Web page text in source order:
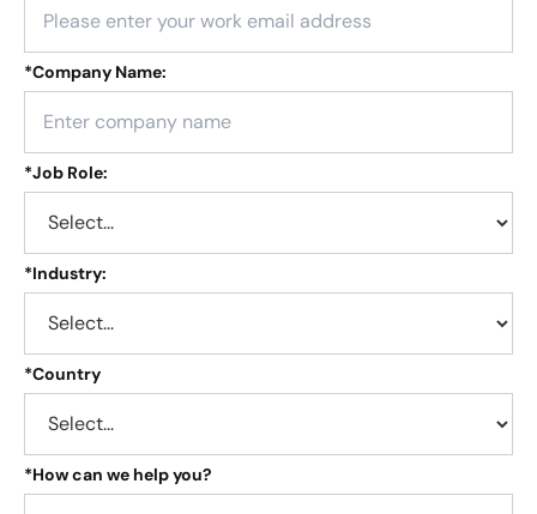
*Company Name:
*Job Role:
*Industry:
*Country
*How can we help you?